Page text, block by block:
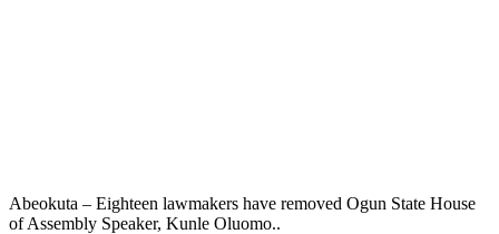
Abeokuta – Eighteen lawmakers have removed Ogun State House
of Assembly Speaker, Kunle Oluomo..